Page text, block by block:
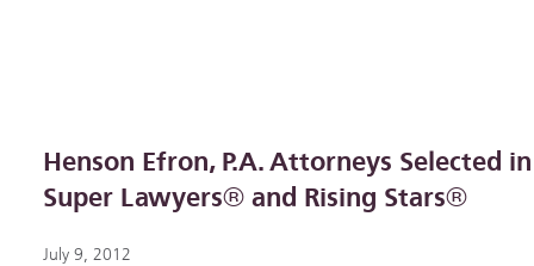
Henson Efron, P.A. Attorneys Selected in
Super Lawyers® and Rising Stars®
July 9, 2012